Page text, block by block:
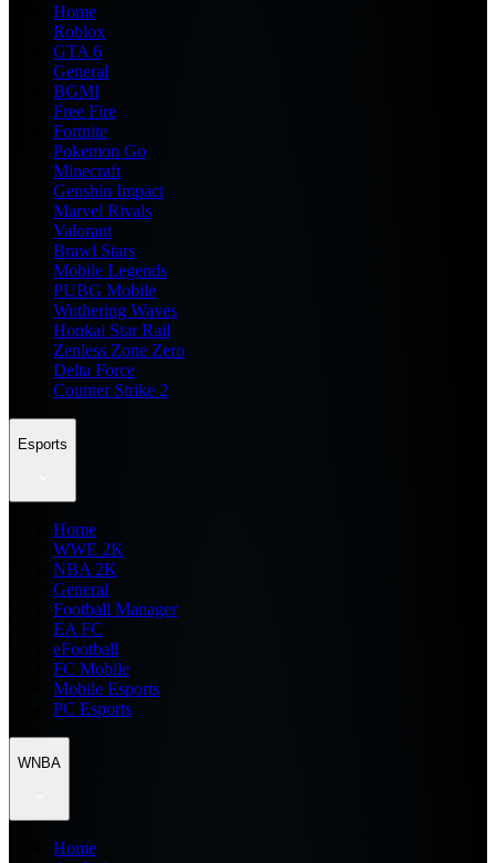
Home
Roblox
GTA 6
General
BGMI
Free Fire
Fortnite
Pokemon Go
Minecraft
Genshin Impact
Marvel Rivals
Valorant
Brawl Stars
Mobile Legends
PUBG Mobile
Wuthering Waves
Honkai Star Rail
Zenless Zone Zero
Delta Force
Counter Strike 2
Esports
Home
WWE 2K
NBA 2K
General
Football Manager
EA FC
eFootball
FC Mobile
Mobile Esports
PC Esports
WNBA
Home